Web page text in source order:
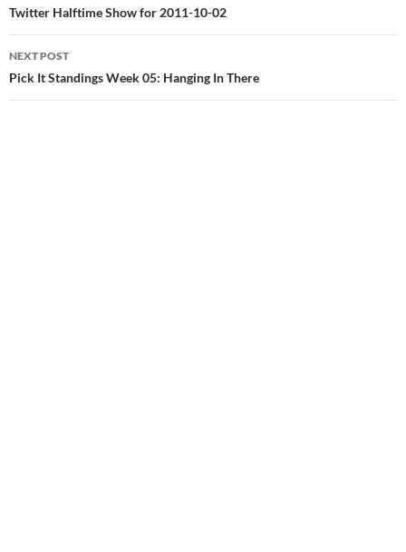
navigation
Twitter Halftime Show for 2011-10-02
NEXT POST
Pick It Standings Week 05: Hanging In There